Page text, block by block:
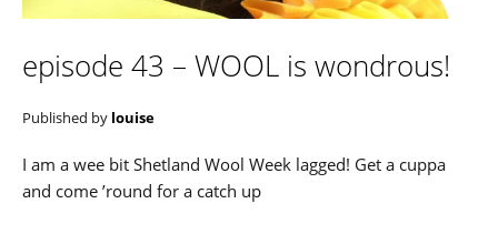
episode 43 – WOOL is wondrous!
Published by louise
I am a wee bit Shetland Wool Week lagged! Get a cuppa
and come ’round for a catch up